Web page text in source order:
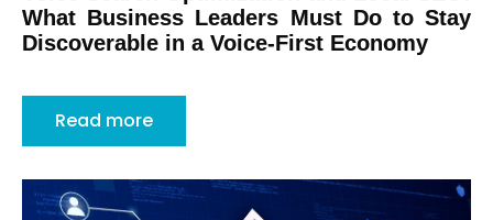
What Business Leaders Must Do to Stay
Discoverable in a Voice-First Economy
Read more